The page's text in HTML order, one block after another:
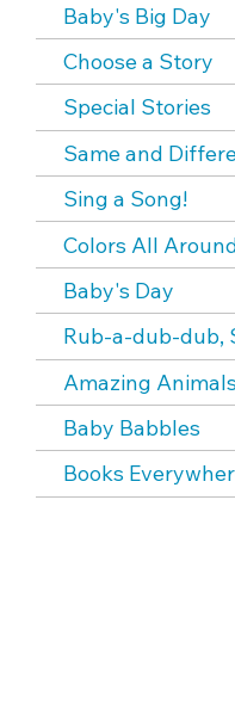
Baby's Big Day
Choose a Story
Special Stories
Same and
Sing a Song!
Colors All
Baby's Day
Rub-a-dub-dub,
Amazing Animals
Baby Babbles
Books